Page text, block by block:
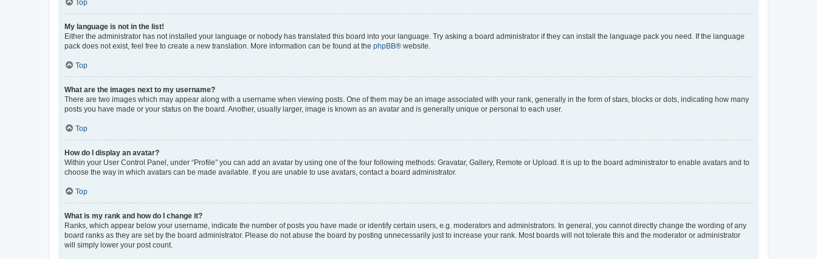
Top
My language is not in the list!
Either the administrator has not installed your language or nobody has translated this board into your language. Try asking a board administrator if they can install the language pack you need. If the language
pack does not exist, feel free to create a new translation. More information can be found at the phpBB® website.
Top
What are the images next to my username?
There are two images which may appear along with a username when viewing posts. One of them may be an image associated with your rank, generally in the form of stars, blocks or dots, indicating how many
posts you have made or your status on the board. Another, usually larger, image is known as an avatar and is generally unique or personal to each user.
Top
How do I display an avatar?
Within your User Control Panel, under “Profile” you can add an avatar by using one of the four following methods: Gravatar, Gallery, Remote or Upload. It is up to the board administrator to enable avatars and to
choose the way in which avatars can be made available. If you are unable to use avatars, contact a board administrator.
Top
What is my rank and how do I change it?
Ranks, which appear below your username, indicate the number of posts you have made or identify certain users, e.g. moderators and administrators. In general, you cannot directly change the wording of any
board ranks as they are set by the board administrator. Please do not abuse the board by posting unnecessarily just to increase your rank. Most boards will not tolerate this and the moderator or administrator
will simply lower your post count.